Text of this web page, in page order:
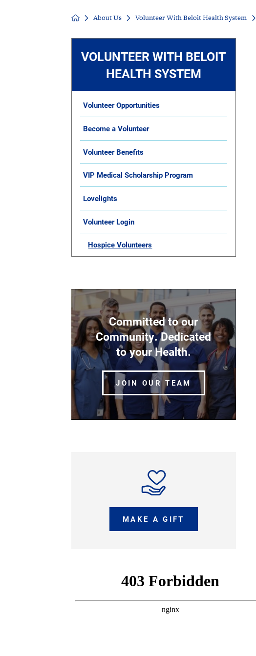
Senior Living Sleep Medicine
Urology
About Us Volunteer With Beloit Health System
VOLUNTEER WITH BELOIT
HEALTH SYSTEM
Volunteer Opportunities
Become a Volunteer
Volunteer Benefits
VIP Medical Scholarship Program
Lovelights
Volunteer Login
Hospice Volunteers
Committed to our
Community. Dedicated
to your Health.
JOIN OUR TEAM
MAKE A GIFT